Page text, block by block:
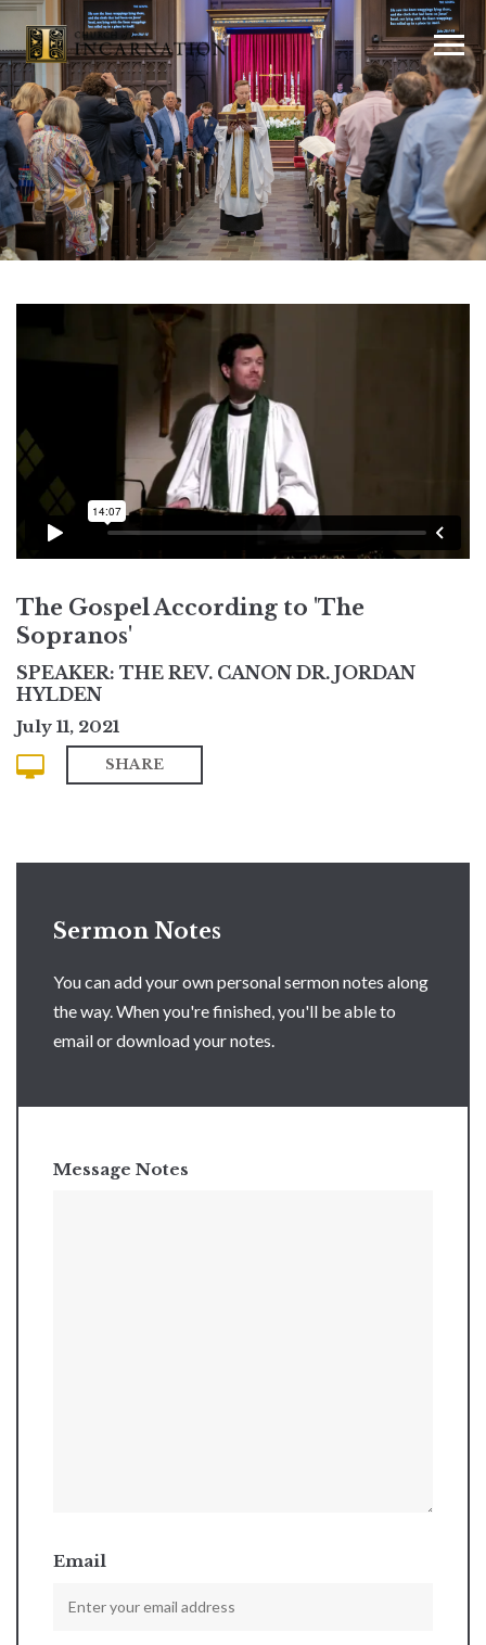
The Gospel According to 'The
Sopranos'
SPEAKER: THE REV. CANON DR. JORDAN
HYLDEN
July 11, 2021
SHARE
Sermon Notes
You can add your own personal sermon notes along
the way. When you're finished, you'll be able to
email or download your notes.
Message Notes
Email